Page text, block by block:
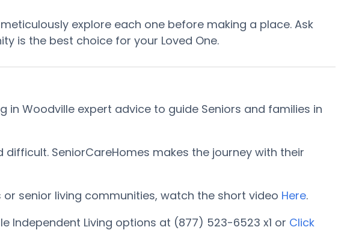
explore each one before making a place. Ask
is the best choice for your Loved One.
in Woodville expert advice to guide Seniors and families in
SeniorCareHomes makes the journey with their
senior living communities, watch the short video Here.
Living options at (877) 523-6523 x1 or Click